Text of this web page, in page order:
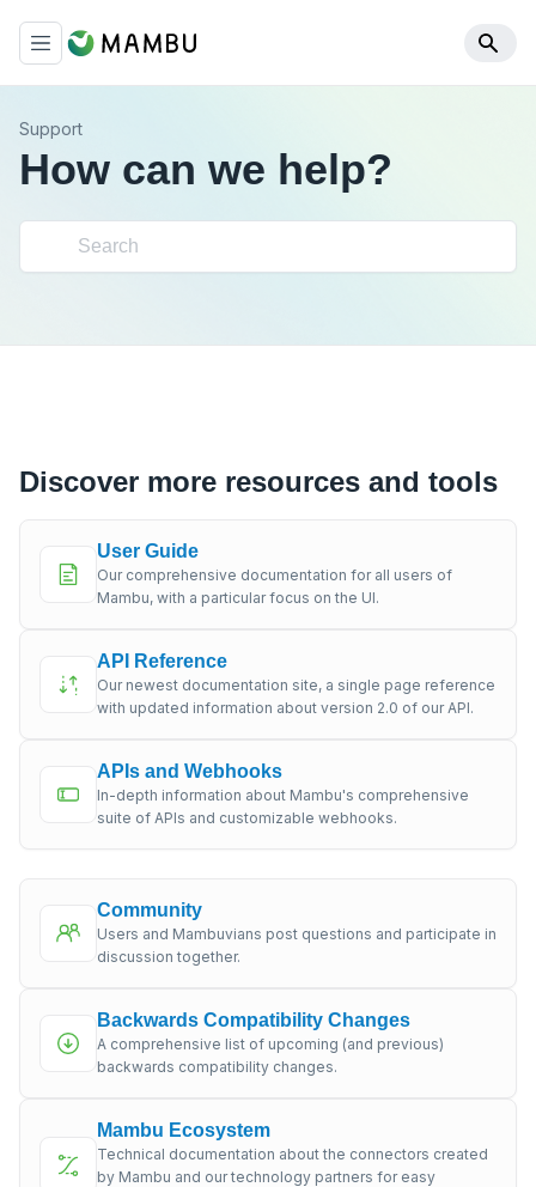
Support
How can we help?
Discover more resources and tools
User Guide
Our comprehensive documentation for all users of
Mambu, with a particular focus on the UI.
API Reference
Our newest documentation site, a single page reference
with updated information about version 2.0 of our API.
APIs and Webhooks
In-depth information about Mambu's comprehensive
suite of APIs and customizable webhooks.
Community
Users and Mambuvians post questions and participate in
discussion together.
Backwards Compatibility Changes
A comprehensive list of upcoming (and previous)
backwards compatibility changes.
Mambu Ecosystem
Technical documentation about the connectors created
by Mambu and our technology partners for easy